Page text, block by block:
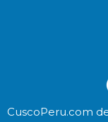
CuscoPeru.com